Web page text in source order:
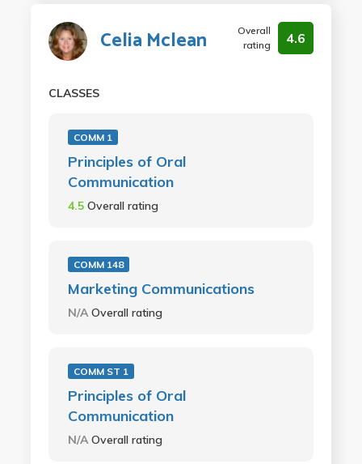
Celia Mclean
Overall
rating
4.6
CLASSES
COMM 1
Principles of Oral
Communication
4.5 Overall rating
COMM 148
Marketing Communications
N/AOverall rating
COMM ST 1
Principles of Oral
Communication
N/AOverall rating